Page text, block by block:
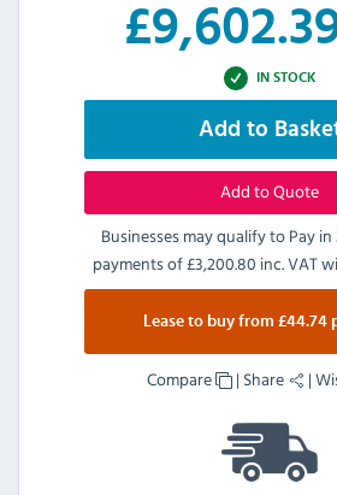
£
IN STOCK
Add to
Add to Quote
Businesses may qualify to Pay
payments of£3,200.80 inc. VAT
Lease to buy from £44.74
Compare | Share |